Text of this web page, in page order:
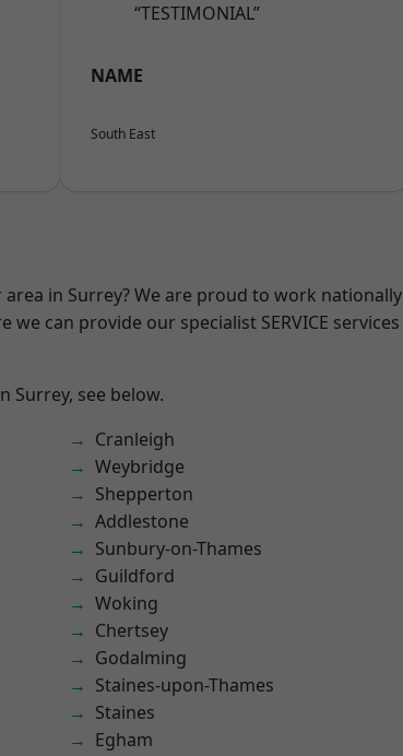
“TESTIMONIAL”
NAME
South East
in Surrey? We are proud to work nationally
can provide our specialist SERVICE services
Surrey, see below.
Cranleigh
Weybridge
Shepperton
Addlestone
Sunbury-on-Thames
Guildford
Woking
Chertsey
Godalming
Staines-upon-Thames
Staines
Egham